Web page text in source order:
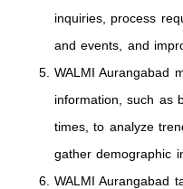
inquiries, process
and events, and
WALMI Aurangabad
information, such as
times, to analyze
gather demographic
WALMI Aurangabad